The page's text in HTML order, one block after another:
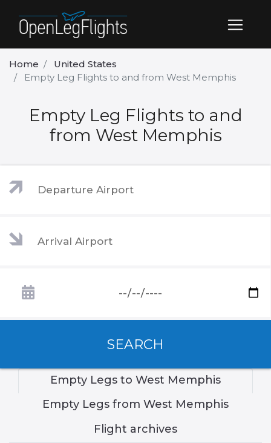
Home
United States
Empty Leg Flights to and from West Memphis
Empty Leg Flights to and
from West Memphis
SEARCH
Empty Legs to West Memphis
Empty Legs from West Memphis
Flight archives